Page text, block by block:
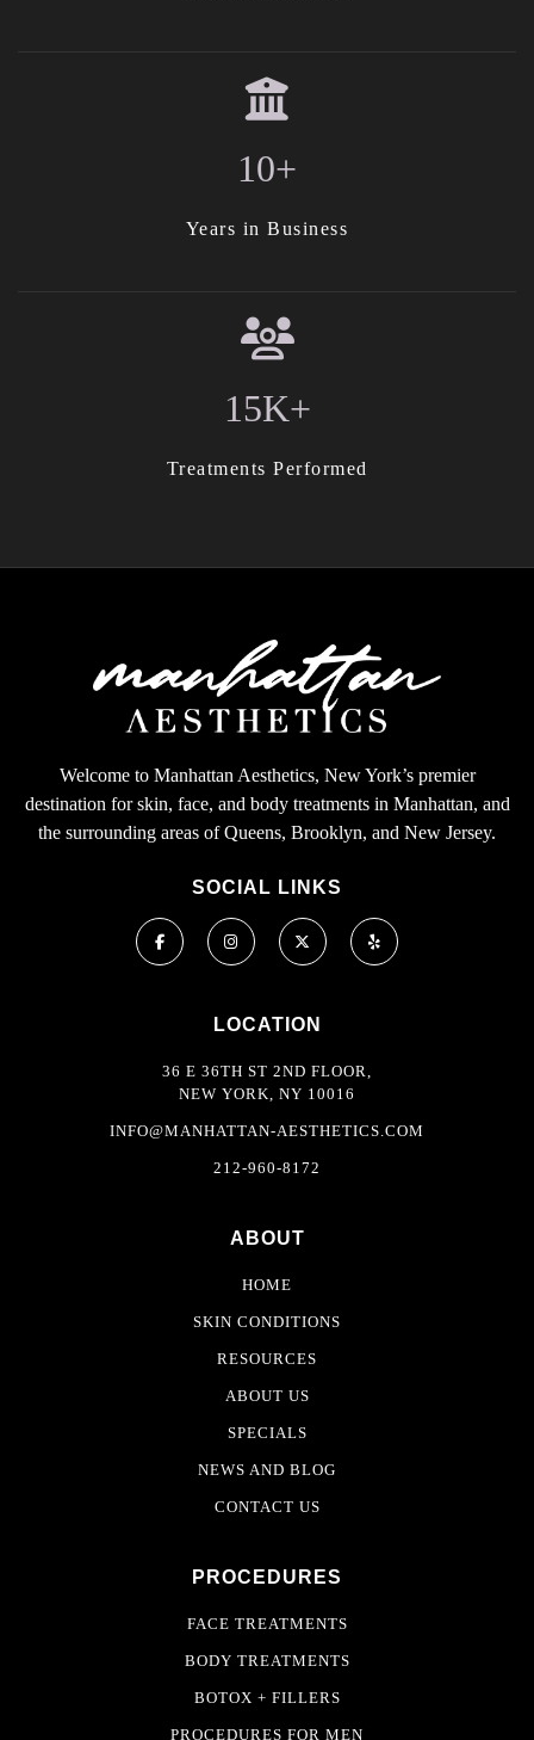
10+
Years in Business
15K+
Treatments Performed
Welcome to Manhattan Aesthetics, New York’s premier
destination for skin, face, and body treatments in Manhattan, and
the surrounding areas of Queens, Brooklyn, and New Jersey.
SOCIAL LINKS
LOCATION
36 E 36TH ST 2ND FLOOR,
NEW YORK, NY 10016
INFO@MANHATTAN-AESTHETICS.COM
212-960-8172
ABOUT
HOME
SKIN CONDITIONS
RESOURCES
ABOUT US
SPECIALS
NEWS AND BLOG
CONTACT US
PROCEDURES
FACE TREATMENTS
BODY TREATMENTS
BOTOX + FILLERS
PROCEDURES FOR MEN